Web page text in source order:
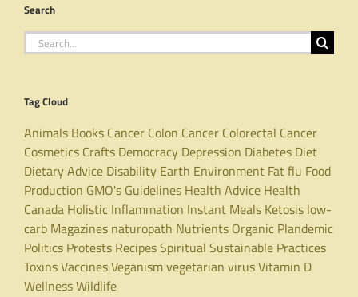
Search
Search
for:
Tag Cloud
Animals Books Cancer Colon Cancer Colorectal Cancer
Cosmetics Crafts Democracy Depression Diabetes Diet
Dietary Advice Disability Earth Environment Fatflu Food
Production GMO's Guidelines Health Advice Health
Canada Holistic Inflammation Instant Meals Ketosis low-
carb Magazines naturopath Nutrients Organic Plandemic
Politics Protests RecipesSpiritual Sustainable Practices
ToxinsVaccinesVeganismvegetarian virusVitamin D
WellnessWildlife